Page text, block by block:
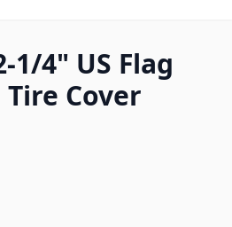
1/4" US Flag
Tire Cover